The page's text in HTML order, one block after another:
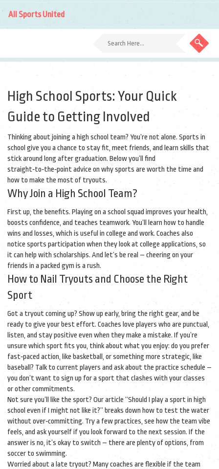
All Sports United
High School Sports: Your Quick
Guide to Getting Involved
Thinking about joining a high school team? You’re not alone. Sports in
school give you a chance to stay fit, meet friends, and learn skills that
stick around long after graduation. Below you’ll find
straight‑to‑the‑point advice on why sports are worth the time and
how to make the most of tryouts.
Why Join a High School Team?
First up, the benefits. Playing on a school squad improves your health,
boosts confidence, and teaches teamwork. You’ll learn how to handle
wins and losses, which is useful in college and work. Coaches also
notice sports participation when they look at college applications, so
it can help with scholarships. And let’s be real – cheering on your
friends in a packed gym is a rush.
How to Nail Tryouts and Choose the Right
Sport
Got a tryout coming up? Show up early, bring the right gear, and be
ready to give your best effort. Coaches love players who are punctual,
listen, and stay positive even when they make a mistake. If you’re
unsure which sport fits you, think about what you enjoy: do you prefer
fast‑paced action, like basketball, or something more strategic, like
baseball? Talk to current players and ask about the practice schedule –
you don’t want to sign up for a sport that clashes with your classes
or other commitments.
Not sure you’ll like the sport? Our article “Should I play a sport in high
school even if I might not like it?” breaks down how to test the water
without over‑committing. Try a few practices, see how the team vibe
feels, and ask yourself if you look forward to the next session. If the
answer is no, it’s okay to switch – there are plenty of options, from
soccer to swimming.
Worried about a late tryout? Many coaches are flexible if the team